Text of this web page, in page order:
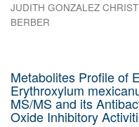
JUDITH GONZALEZ
BERBER
Metabolites Profile of
Erythroxylum
MS/MS and its
Oxide Inhibitory